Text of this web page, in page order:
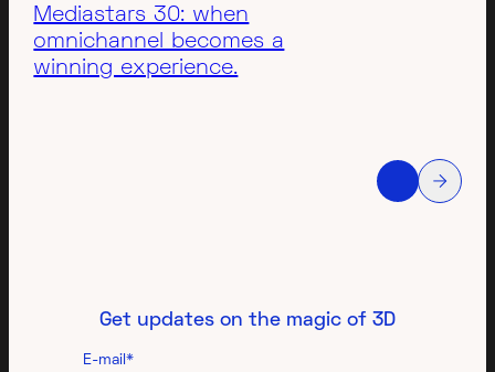
Mediastars 30: when
omnichannel becomes a
winning experience.
Get updates on the magic of 3D
E-mail*